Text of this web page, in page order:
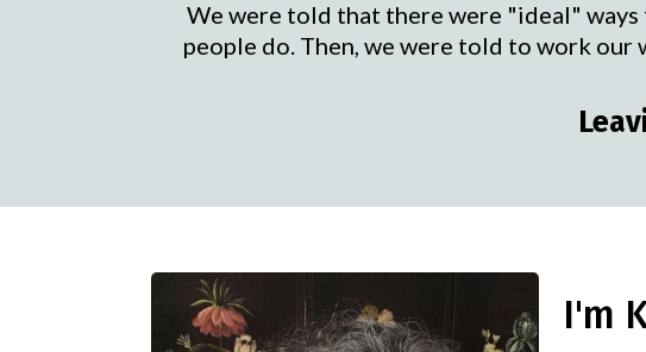
We were told that there were "ideal" ways
people do. Then, we were told to work
I'm